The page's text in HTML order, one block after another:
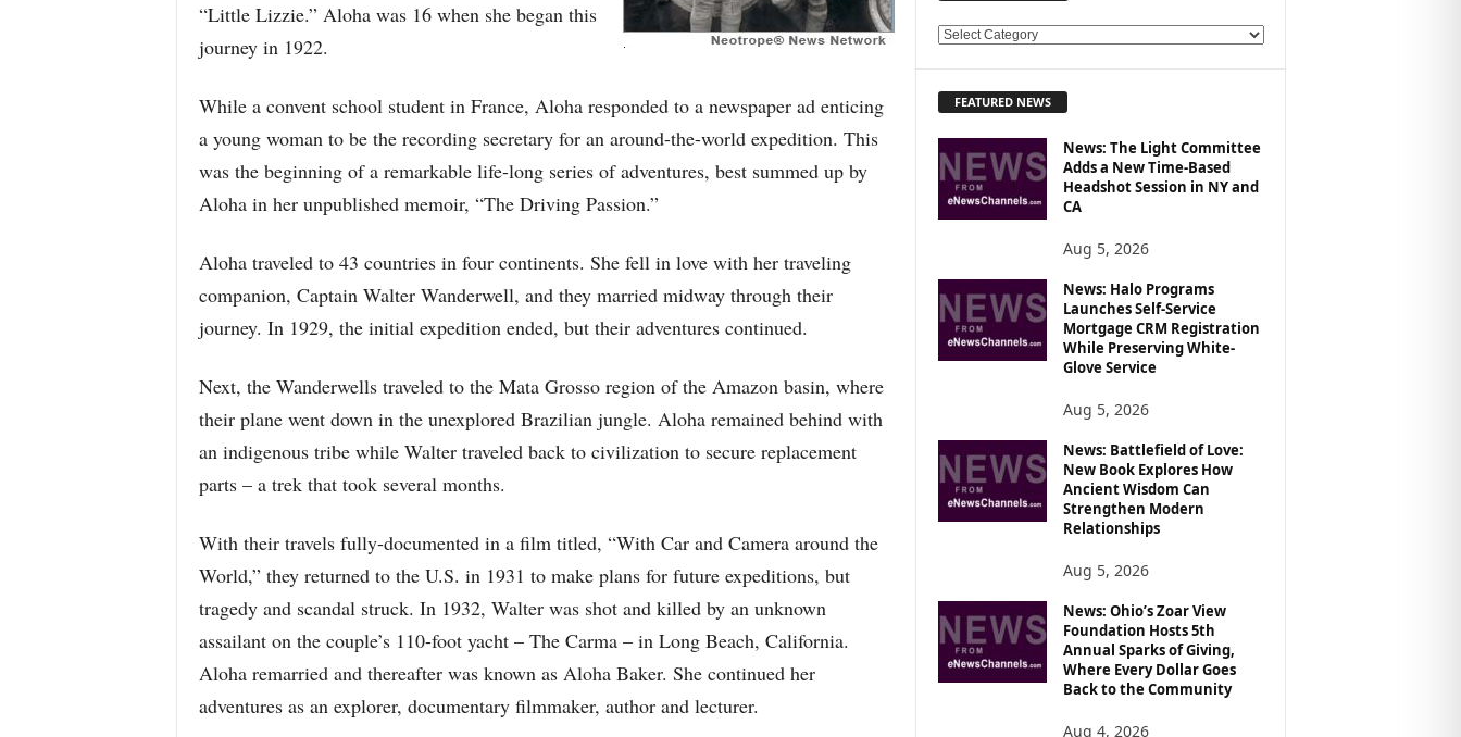
“Little Lizzie.” Aloha was 16 when she began this
journey in 1922.
While a convent school student in France, Aloha responded to a newspaper ad enticing
a young woman to be the recording secretary for an around-the-world expedition. This
was the beginning of a remarkable life-long series of adventures, best summed up by
Aloha in her unpublished memoir, “The Driving Passion.”
Aloha traveled to 43 countries in four continents. She fell in love with her traveling
companion, Captain Walter Wanderwell, and they married midway through their
journey. In 1929, the initial expedition ended, but their adventures continued.
Next, the Wanderwells traveled to the Mata Grosso region of the Amazon basin, where
their plane went down in the unexplored Brazilian jungle. Aloha remained behind with
an indigenous tribe while Walter traveled back to civilization to secure replacement
parts – a trek that took several months.
With their travels fully-documented in a film titled, “With Car and Camera around the
World,” they returned to the U.S. in 1931 to make plans for future expeditions, but
tragedy and scandal struck. In 1932, Walter was shot and killed by an unknown
assailant on the couple’s 110-foot yacht – The Carma – in Long Beach, California.
Aloha remarried and thereafter was known as Aloha Baker. She continued her
adventures as an explorer, documentary filmmaker, author and lecturer.
E
R
O
S
FEATURED NEWS
News: The Light Committee
Adds a New Time-Based
Headshot Session in NY and
CA
Aug 5, 2026
News: Halo Programs
Launches Self-Service
Mortgage CRM Registration
While Preserving White-
Glove Service
Aug 5, 2026
News: Battlefield of Love:
New Book Explores How
Ancient Wisdom Can
Strengthen Modern
Relationships
Aug 5, 2026
News: Ohio’s Zoar View
Foundation Hosts 5th
Annual Sparks of Giving,
Where Every Dollar Goes
Back to the Community
Aug 4, 2026